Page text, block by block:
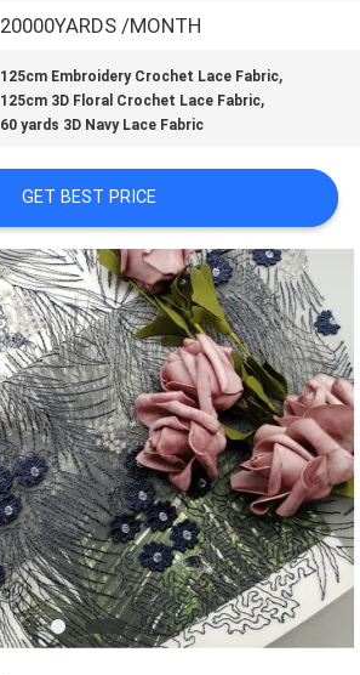
20000YARDS /MONTH
125cm Embroidery Crochet Lace Fabric,
125cm 3D Floral Crochet Lace Fabric,
60 yards 3D Navy Lace Fabric
GET BEST PRICE